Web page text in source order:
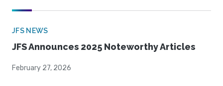
JFS NEWS
JFS Announces 2025 Noteworthy Articles
February 27, 2026